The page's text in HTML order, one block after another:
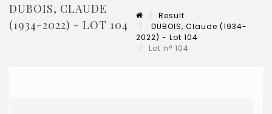
DUBOIS, CLAUDE
(1934-2022) - LOT 104
Result
DUBOIS, Claude (1934-
2022) - Lot 104
Lot n° 104